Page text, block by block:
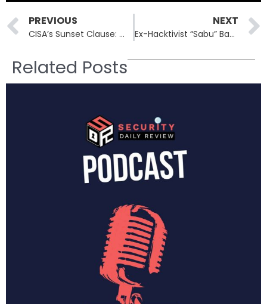
Prev
PREVIOUS
CISA’s Sunset Clause: What Happens if America’s Cyber Threat Shield Expires?
NEXT
Ex-Hacktivist “Sabu” Backs SafeHill’s $2.6M Bet on Continuous Threat Management
Related Posts